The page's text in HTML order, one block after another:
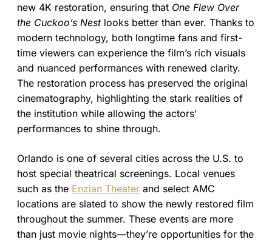
new 4K restoration, ensuring that One Flew Over
the Cuckoo’s Nestlooks better than ever. Thanks to
modern technology, both longtime fans and first-
time viewers can experience the film’s rich visuals
and nuanced performances with renewed clarity.
The restoration process has preserved the original
cinematography, highlighting the stark realities of
the institution while allowing the actors’
performances to shine through.
Orlando is one of several cities across the U.S. to
host special theatrical screenings. Local venues
such as the Enzian Theater and select AMC
locations are slated to show the newly restored film
throughout the summer. These events are more
than just movie nights—they’re opportunities for the